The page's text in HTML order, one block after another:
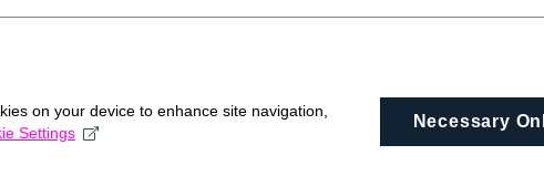
on your device to enhance site navigation,
Settings
Necessary